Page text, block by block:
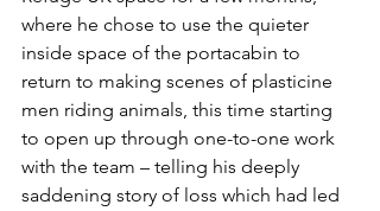
where he chose to use the quieter
inside space of the portacabin to
return to making scenes of plasticine
men riding animals, this time starting
to open up through one-to-one work
with the team – telling his deeply
saddening story of loss which had led